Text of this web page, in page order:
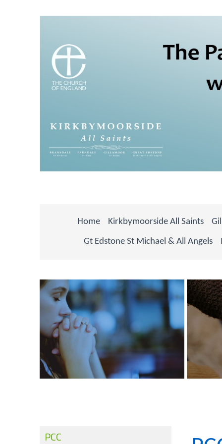
Home Kirkbymoorside All Saints
Gt Edstone St Michael & All Angels
PCC